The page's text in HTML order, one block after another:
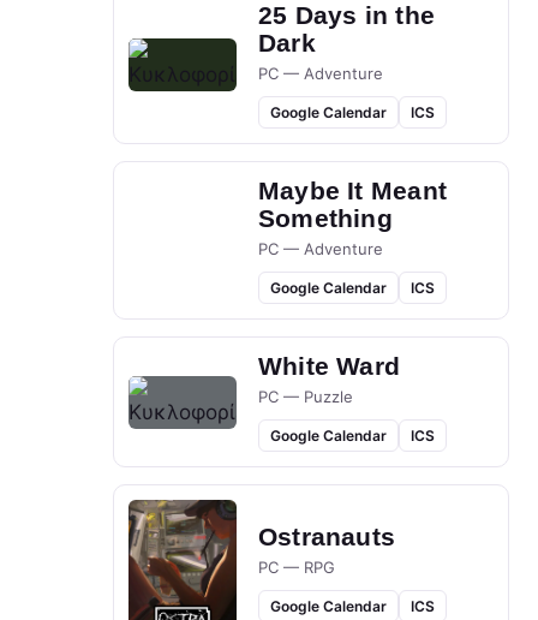
25 Days in the
Dark
PC — Adventure
Google Calendar ICS
Maybe It Meant
Something
PC — Adventure
Google Calendar ICS
White Ward
PC — Puzzle
Google Calendar ICS
Ostranauts
PC — RPG
Google Calendar ICS